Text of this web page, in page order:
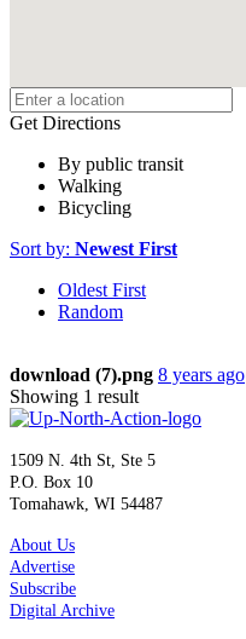
Get Directions
By public transit
Walking
Bicycling
Sort by: Newest First
Oldest First
Random
download (7).png 8 years ago
Showing 1 result
1509 N. 4th St, Ste 5
P.O. Box 10
Tomahawk, WI 54487
About Us
Advertise
Subscribe
Digital Archive